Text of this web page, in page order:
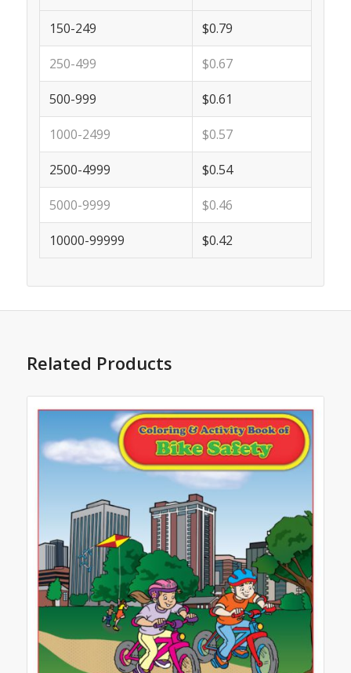
150-249 $0.79
250-499 $0.67
500-999 $0.61
1000-2499 $0.57
2500-4999 $0.54
5000-9999 $0.46
10000-99999 $0.42
Related Products